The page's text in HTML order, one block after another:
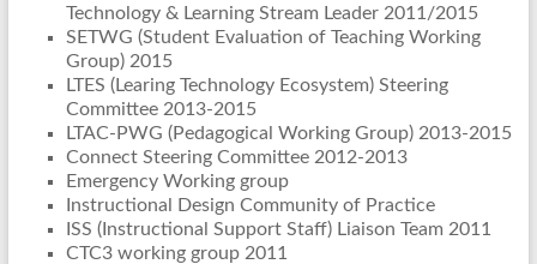
Technology & Learning Stream Leader 2011/2015
SETWG (Student Evaluation of Teaching Working
Group) 2015
LTES (Learing Technology Ecosystem) Steering
Committee 2013-2015
LTAC-PWG (Pedagogical Working Group) 2013-2015
Connect Steering Committee 2012-2013
Emergency Working group
Instructional Design Community of Practice
ISS (Instructional Support Staff) Liaison Team 2011
CTC3 working group 2011